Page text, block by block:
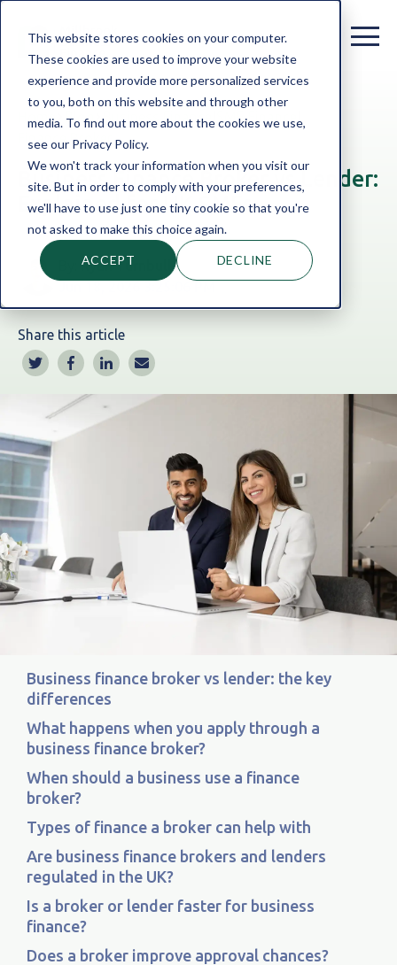
This website stores cookies on your computer.
These cookies are used to improve your website
experience and provide more personalized services
to you, both on this website and through other
media. To find out more about the cookies we use,
see our Privacy Policy.
We won't track your information when you visit our
site. But in order to comply with your preferences,
we'll have to use just one tiny cookie so that you're
not asked to make this choice again.
ACCEPT DECLINE
Home Blog Business Finance SME Finance
Finance Broker
Business Finance Broker vs Lender:
Explained for UK SMEs
Ryan Turnbull
Share this article
Business finance broker vs lender: the key
differences
What happens when you apply through a
business finance broker?
When should a business use a finance
broker?
Types of finance a broker can help with
Are business finance brokers and lenders
regulated in the UK?
Is a broker or lender faster for business
finance?
Does a broker improve approval chances?